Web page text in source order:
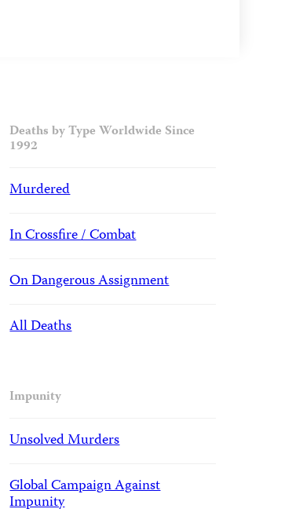
Deaths by Type Worldwide Since
1992
Murdered
In Crossfire / Combat
On Dangerous Assignment
All Deaths
Impunity
Unsolved Murders
Global Campaign Against
Impunity